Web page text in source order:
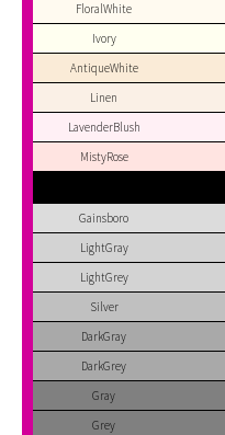
FloralWhite
Ivory
AntiqueWhite
Linen
LavenderBlush
MistyRose
Gainsboro
LightGray
LightGrey
Silver
DarkGray
DarkGrey
Gray
Grey